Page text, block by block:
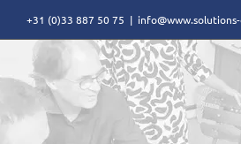
content
+31 (0)33 887 50 75 |